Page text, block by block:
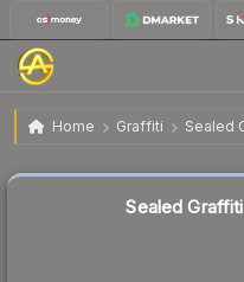
Home Graffiti Sealed
Sealed Graffiti | Eye
Sealed